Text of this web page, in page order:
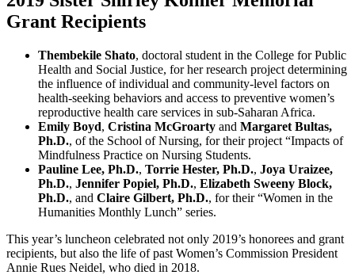
Grant Recipients
Thembekile Shato, doctoral student in the College for Public
Health and Social Justice, for her research project determining
the influence of individual and community-level factors on
health-seeking behaviors and access to preventive women’s
reproductive health care services in sub-Saharan Africa.
Emily Boyd, Cristina McGroarty and Margaret Bultas,
Ph.D., of the School of Nursing, for their project “Impacts of
Mindfulness Practice on Nursing Students.
Pauline Lee, Ph.D., Torrie Hester, Ph.D., Joya Uraizee,
Ph.D., Jennifer Popiel, Ph.D., Elizabeth Sweeny Block,
Ph.D., and Claire Gilbert, Ph.D., for their “Women in the
Humanities Monthly Lunch” series.
This year’s luncheon celebrated not only 2019’s honorees and grant
recipients, but also the life of past Women’s Commission President
Annie Rues Neidel, who died in 2018.